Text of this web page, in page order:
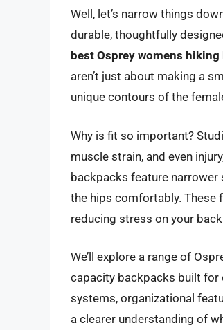
Well, let’s narrow things
durable, thoughtfully
best Osprey womens hiking
aren’t just about making a
unique contours of the
Why is fit so important?
muscle strain, and even
backpacks feature narrower
the hips comfortably. These
reducing stress on your
We’ll explore a range of
capacity backpacks built for
systems, organizational
a clearer understanding of